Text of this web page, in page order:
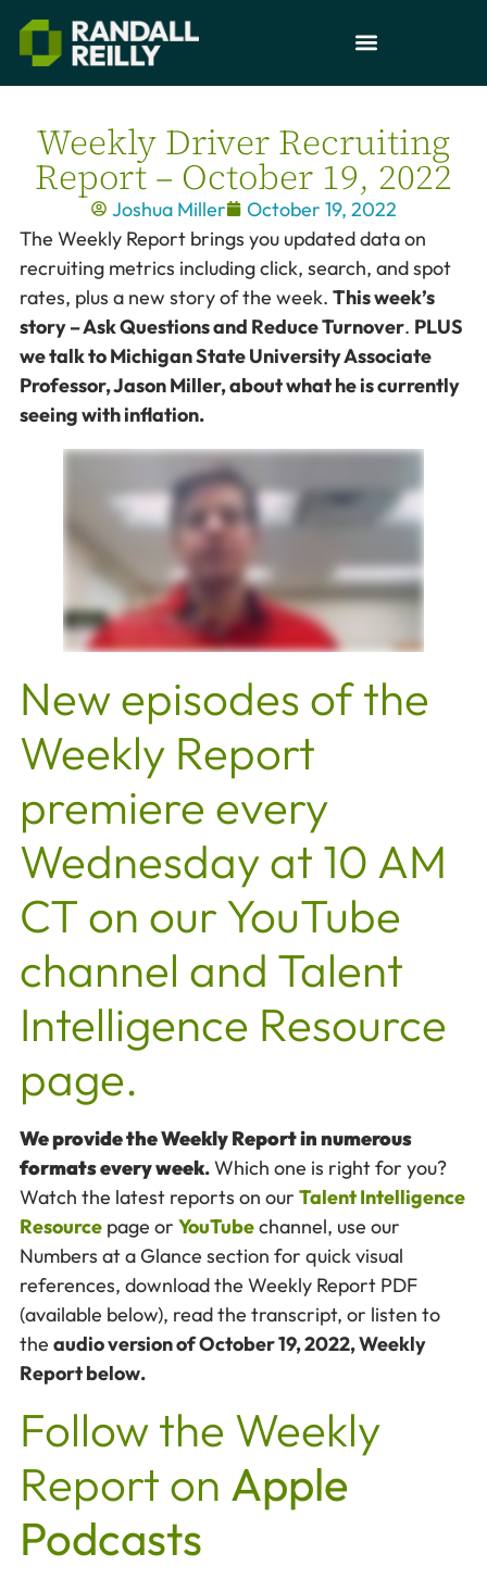
Weekly Driver Recruiting
Report – October 19, 2022
Joshua Miller
October 19, 2022
The Weekly Report brings you updated data on
recruiting metrics including click, search, and spot
rates, plus a new story of the week. This week’s
story – Ask Questions and Reduce Turnover. PLUS
we talk to Michigan State University Associate
Professor, Jason Miller, about what he is currently
seeing with inflation.
New episodes of the
Weekly Report
premiere every
Wednesday at 10 AM
CT on our YouTube
channel and Talent
Intelligence Resource
page.
We provide the Weekly Report in numerous
formats every week.Which one is right for you?
Watch the latest reports on our Talent Intelligence
Resource page or YouTubechannel, use our
Numbers at a Glance section for quick visual
references, download the Weekly Report PDF
(available below), read the transcript, or listen to
the audio version of October 19, 2022, Weekly
Report below.
Follow the Weekly
Report on Apple
Podcasts